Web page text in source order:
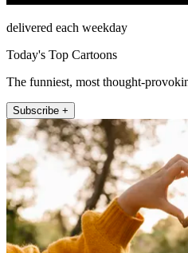
delivered each weekday
Today's Top Cartoons
The funniest, most thought-
Subscribe +